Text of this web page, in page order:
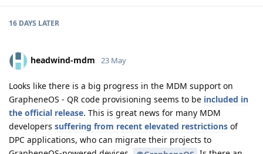
16 DAYS LATER
headwind-mdm 23 May
Looks like there is a big progress in the MDM support on
GrapheneOS - QR code provisioning seems to be included in
the official release. This is great news for many MDM
developers suffering from recent elevated restrictions of
DPC applications, who can migrate their projects to